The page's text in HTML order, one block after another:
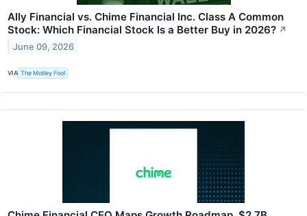
Ally Financial vs. Chime Financial Inc. Class A Common
Stock: Which Financial Stock Is a Better Buy in 2026? ↗
June 09, 2026
VIA The Motley Fool